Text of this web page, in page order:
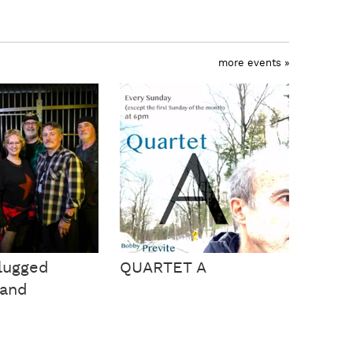
more events »
QUARTET A